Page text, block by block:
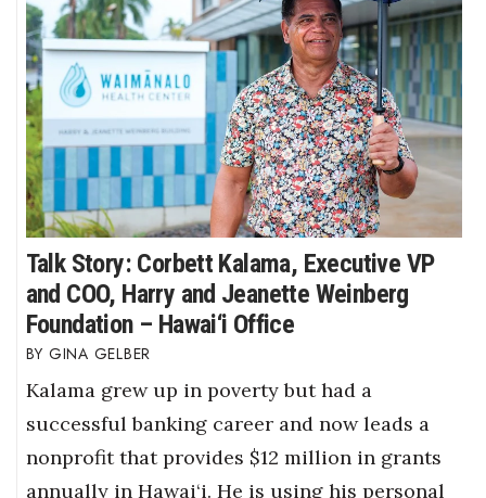
Talk Story: Corbett Kalama, Executive VP
and COO, Harry and Jeanette Weinberg
Foundation – Hawai‘i Office
GINA GELBER
Kalama grew up in poverty but had a
successful banking career and now leads a
nonprofit that provides $12 million in grants
annually in Hawai‘i. He is using his personal